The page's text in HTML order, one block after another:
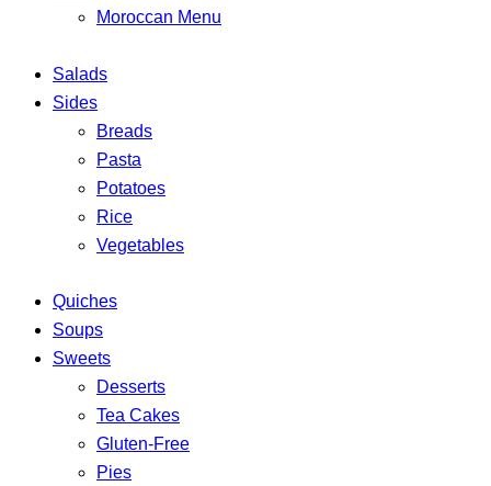
Moroccan Menu
Salads
Sides
Breads
Pasta
Potatoes
Rice
Vegetables
Quiches
Soups
Sweets
Desserts
Tea Cakes
Gluten-Free
Pies